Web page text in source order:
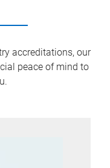
accreditations, our
peace of mind to